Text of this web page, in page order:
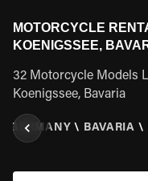
MOTORCYCLE
KOENIGSSEE,
32 Motorcycle Models
Koenigssee, Bavaria
GERMANY \ BAVARIA \